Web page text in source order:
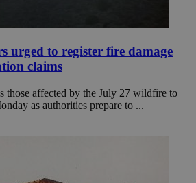
urged to register fire damage
claims
those affected by the July 27 wildfire to
as authorities prepare to ...